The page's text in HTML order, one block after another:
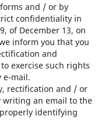
and / or by
confidentiality in
of December 13, on
inform you that you
and
exercise such rights
e-mail.
rectification and / or
writing an email to the
identifying